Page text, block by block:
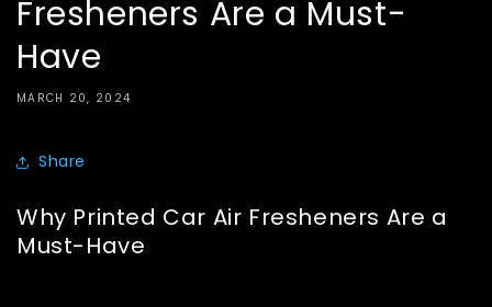
Fresheners Are a Must-
Have
MARCH 20, 2024
Share
Why Printed Car Air Fresheners Are a
Must-Have